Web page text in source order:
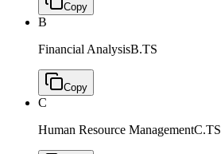
Copy
B
Financial AnalysisB.TS
Copy
C
Human Resource ManagementC.TS